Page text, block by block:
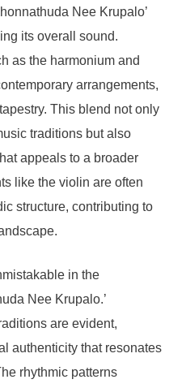
Nee Krupalo’
its overall sound.
as the harmonium and
arrangements,
This blend not only
traditions but also
appeals to a broader
like the violin are often
structure, contributing to
in the
Nee Krupalo.’
are evident,
authenticity that resonates
rhythmic patterns